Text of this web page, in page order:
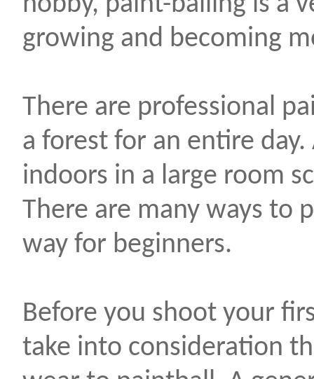
growing and becoming
There are professional
a forest for an entire
indoors in a large room
There are many ways to
way for beginners.
Before you shoot your
take into consideration